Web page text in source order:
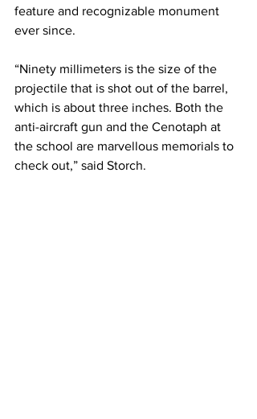
feature and recognizable monument
ever since.
“Ninety millimeters is the size of the
projectile that is shot out of the barrel,
which is about three inches. Both the
anti-aircraft gun and the Cenotaph at
the school are marvellous memorials to
check out,” said Storch.